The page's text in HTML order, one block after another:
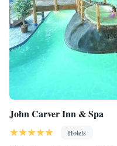
John Carver Inn & Spa
Hotels